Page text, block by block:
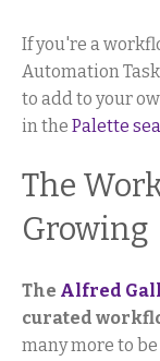
If you're a
Automation
to add to your
in the Palette
The
Growing
The Alfred
curated
many more to